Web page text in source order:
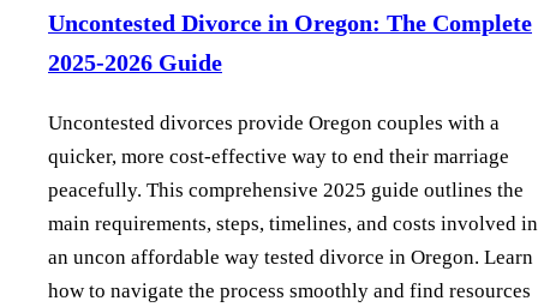
Uncontested Divorce in Oregon: The Complete
2025-2026 Guide
Uncontested divorces provide Oregon couples with a
quicker, more cost-effective way to end their marriage
peacefully. This comprehensive 2025 guide outlines the
main requirements, steps, timelines, and costs involved in
an uncon affordable way tested divorce in Oregon. Learn
how to navigate the process smoothly and find resources